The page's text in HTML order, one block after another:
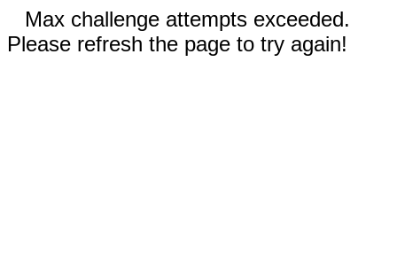
Max challenge attempts exceeded.
Please refresh the page to try again!